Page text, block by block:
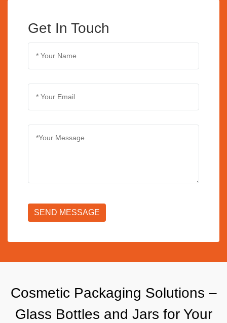
Get In Touch
SEND MESSAGE
Cosmetic Packaging Solutions –
Glass Bottles and Jars for Your